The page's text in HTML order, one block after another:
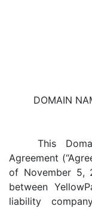
DOMAIN
This
Agreement
of November 5,
between
liability